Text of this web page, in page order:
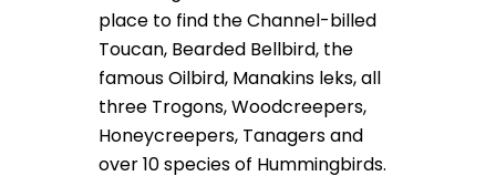
place to find the Channel-billed
Toucan, Bearded Bellbird, the
famous Oilbird, Manakins leks, all
three Trogons, Woodcreepers,
Honeycreepers, Tanagers and
over 10 species of Hummingbirds.